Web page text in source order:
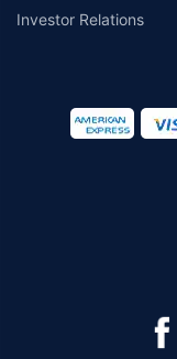
Investor Relations